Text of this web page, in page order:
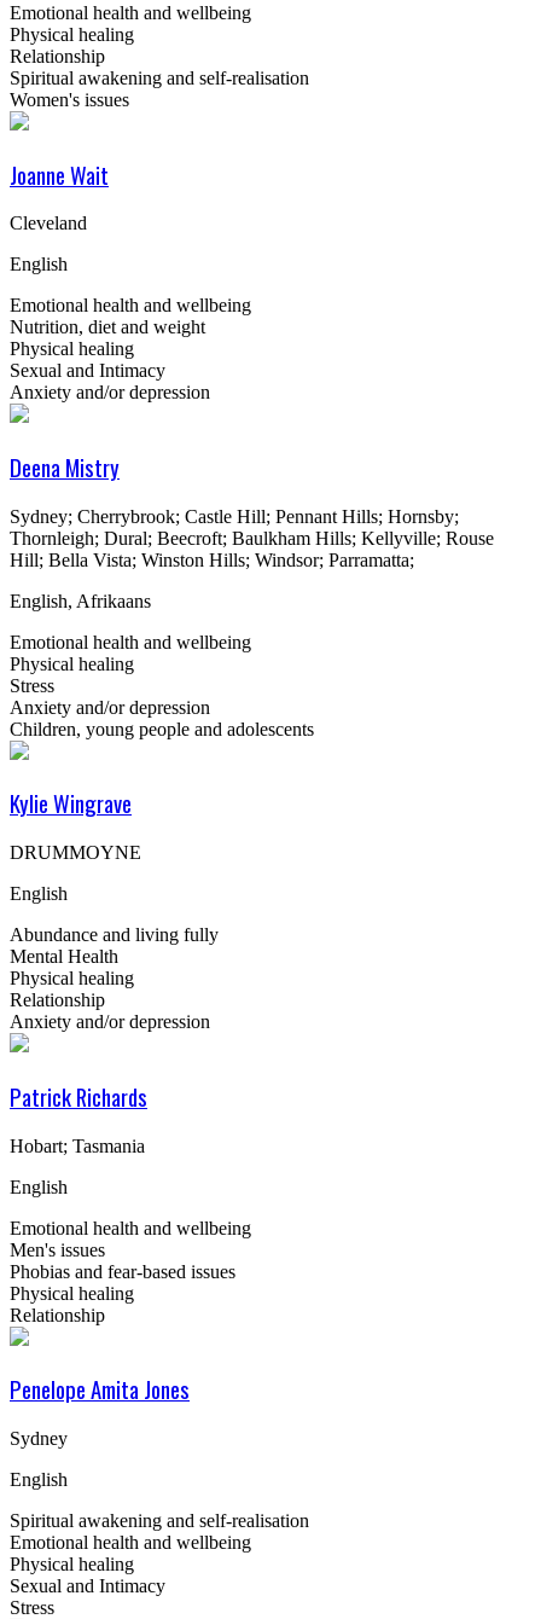
Emotional health and wellbeing
Physical healing
Relationship
Spiritual awakening and self-realisation
Women's issues
Joanne Wait
Cleveland
English
Emotional health and wellbeing
Nutrition, diet and weight
Physical healing
Sexual and Intimacy
Anxiety and/or depression
Deena Mistry
Sydney; Cherrybrook; Castle Hill; Pennant Hills; Hornsby;
Thornleigh; Dural; Beecroft; Baulkham Hills; Kellyville; Rouse
Hill; Bella Vista; Winston Hills; Windsor; Parramatta;
English, Afrikaans
Emotional health and wellbeing
Physical healing
Stress
Anxiety and/or depression
Children, young people and adolescents
Kylie Wingrave
DRUMMOYNE
English
Abundance and living fully
Mental Health
Physical healing
Relationship
Anxiety and/or depression
Patrick Richards
Hobart; Tasmania
English
Emotional health and wellbeing
Men's issues
Phobias and fear-based issues
Physical healing
Relationship
Penelope Amita Jones
Sydney
English
Spiritual awakening and self-realisation
Emotional health and wellbeing
Physical healing
Sexual and Intimacy
Stress